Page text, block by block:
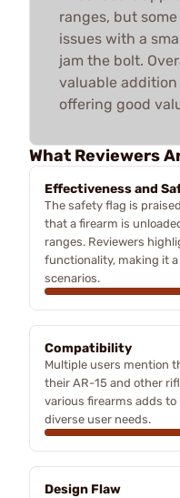
ranges, but
issues with a
jam the bolt.
valuable
offering good
What Reviewers
Effectiveness and
The safety flag is
that a firearm is
ranges. Reviewers
functionality, making it
scenarios.
Compatibility
Multiple users mention
their AR-15 and other
various firearms adds
diverse user needs.
Design Flaw